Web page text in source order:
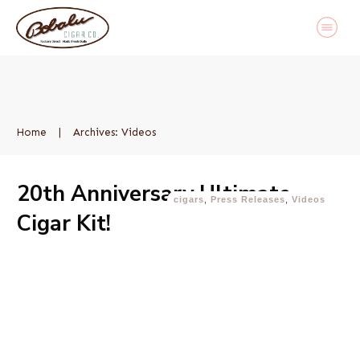
Home Archives: Videos
20th Anniversary Ultimate
Cigar Kit!
cigars Press Releases Videos